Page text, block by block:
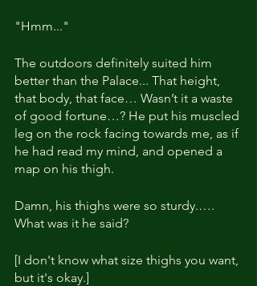
"Hmm..."
The outdoors definitely suited him
better than the Palace... That height,
that body, that face… Wasn’t it a waste
of good fortune…? He put his muscled
leg on the rock facing towards me, as if
he had read my mind, and opened a
map on his thigh.
Damn, his thighs were so sturdy.….
What was it he said?
[I don't know what size thighs you want,
but it's okay.]